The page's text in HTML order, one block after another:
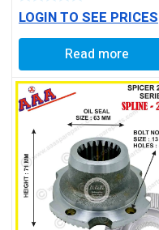
LOGIN TO SEE PRICES
Read more